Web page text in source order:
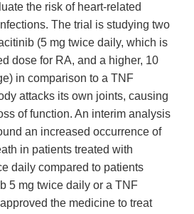
the risk of heart-related
The trial is studying two
(5 mg twice daily, which is
dose for RA, and a higher, 10
in comparison to a TNF
attacks its own joints, causing
of function. An interim analysis
an increased occurrence of
in patients treated with
daily compared to patients
5 mg twice daily or a TNF
the medicine to treat